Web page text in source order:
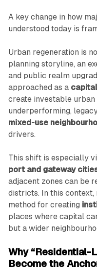
A key change in how
understood today is
Urban regeneration is
planning storyline, an
and public realm
approached as a
create investable
underperforming,
mixed-use
drivers.
This shift is especially
port and gateway
adjacent zones can be
districts. In this context,
method for creating
places where capital
but a wider
Why “Residential-
Become the